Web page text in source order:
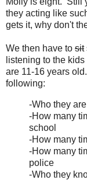
they acting like
gets it, why don't
We then have to sit
listening to the
are 11-16 years
following:
-Who they
-How many
school
-How many
-How many
police
-Who they